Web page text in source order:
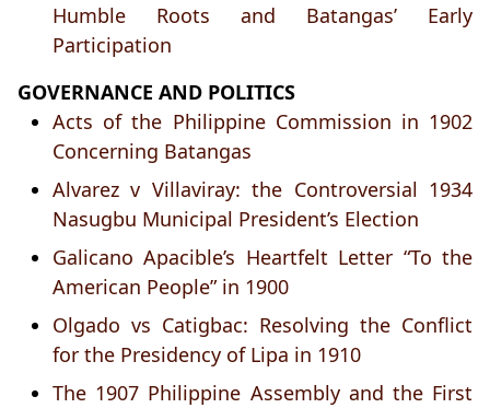
Humble Roots and Batangas’ Early
Participation
GOVERNANCE AND POLITICS
Acts of the Philippine Commission in 1902
Concerning Batangas
Alvarez v Villaviray: the Controversial 1934
Nasugbu Municipal President’s Election
Galicano Apacible’s Heartfelt Letter “To the
American People” in 1900
Olgado vs Catigbac: Resolving the Conflict
for the Presidency of Lipa in 1910
The 1907 Philippine Assembly and the First